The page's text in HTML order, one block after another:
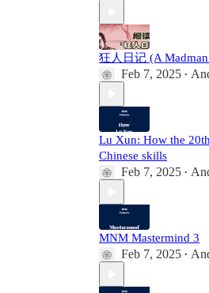
狂人日记 (A
Feb 7, 2025 •
Lu Xun: How the
Chinese skills
Feb 7, 2025 •
MNM Mastermind 3
Feb 7, 2025 •